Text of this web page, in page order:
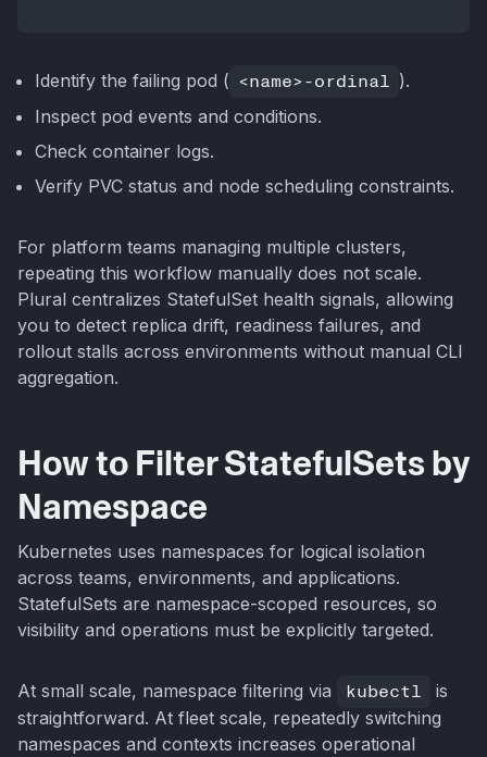
Identify the failing pod ( <name>-ordinal ).
Inspect pod events and conditions.
Check container logs.
Verify PVC status and node scheduling constraints.
For platform teams managing multiple clusters,
repeating this workflow manually does not scale.
Plural centralizes StatefulSet health signals, allowing
you to detect replica drift, readiness failures, and
rollout stalls across environments without manual CLI
aggregation.
How to Filter StatefulSets by
Namespace
Kubernetes uses namespaces for logical isolation
across teams, environments, and applications.
StatefulSets are namespace-scoped resources, so
visibility and operations must be explicitly targeted.
At small scale, namespace filtering via kubectl
is
straightforward. At fleet scale, repeatedly switching
namespaces and contexts increases operational